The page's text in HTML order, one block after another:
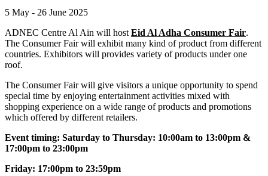
5 May - 26 June 2025
ADNEC Centre Al Ain will host Eid Al Adha Consumer Fair.
The Consumer Fair will exhibit many kind of product from different
countries. Exhibitors will provides variety of products under one
roof.
The Consumer Fair will give visitors a unique opportunity to spend
special time by enjoying entertainment activities mixed with
shopping experience on a wide range of products and promotions
which offered by different retailers.
Event timing: Saturday to Thursday: 10:00am to 13:00pm &
17:00pm to 23:00pm
Friday: 17:00pm to 23:59pm